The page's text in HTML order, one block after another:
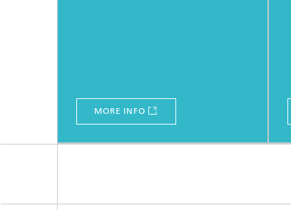
MORE INFO